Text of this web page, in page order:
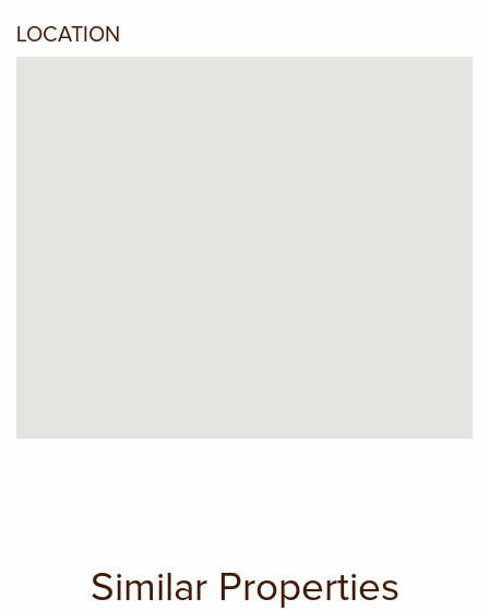
LOCATION
Similar Properties